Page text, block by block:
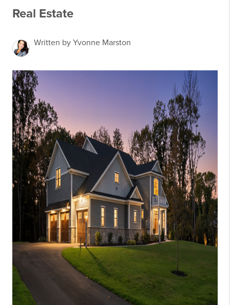
Real Estate
Written by Yvonne Marston